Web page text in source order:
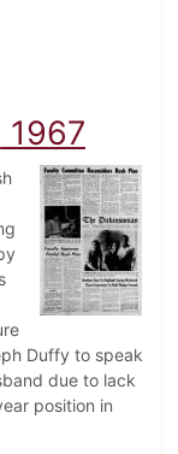
28, 1967
1967
Duffy to speak
due to lack
position in